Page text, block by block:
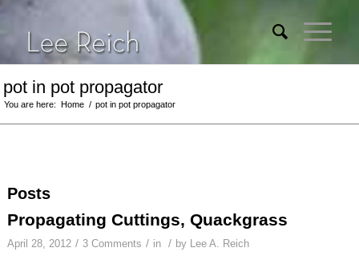
pot in pot propagator
You are here: Home / pot in pot propagator
Posts
Propagating Cuttings, Quackgrass
April 28, 2012 / 3 Comments / in / by Lee A. Reich